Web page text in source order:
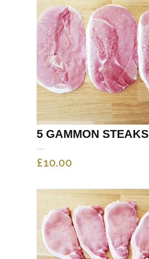
5 GAMMON STEAKS
£10.00